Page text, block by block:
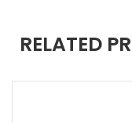
RELATED